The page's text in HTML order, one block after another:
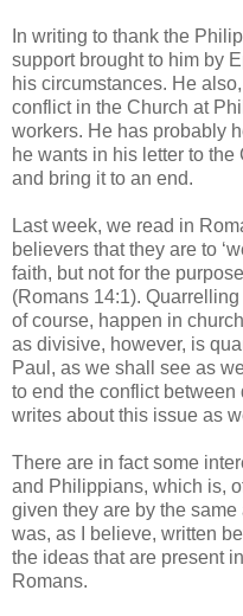
In writing to thank the
support brought to him by
his circumstances. He
conflict in the Church at
workers. He has probably
he wants in his letter to
and bring it to an end.
Last week, we read in
believers that they are to
faith, but not for the
(Romans 14:1).
of course, happen in
as divisive, however, is
Paul, as we shall see as
to end the conflict
writes about this issue as
There are in fact some
and Philippians, which is,
given they are by the
was, as I believe, written
the ideas that are present
Romans.